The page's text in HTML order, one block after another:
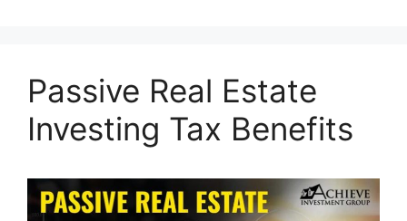
Passive Real Estate
Investing Tax Benefits